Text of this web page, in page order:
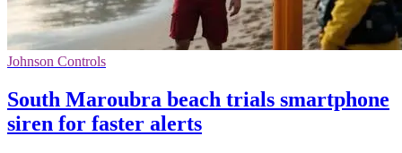
Johnson Controls
South Maroubra beach trials smartphone
siren for faster alerts